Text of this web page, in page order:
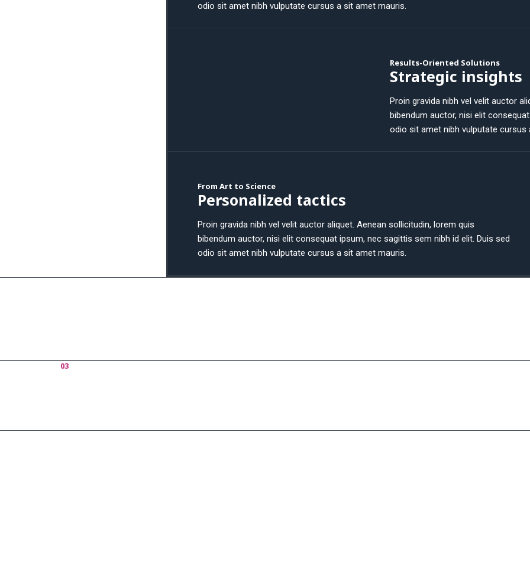
odio sit amet nibh vulputate cursus a sit amet mauris.
Results-Oriented Solutions
Strategic insights
Proin gravida nibh vel velit auctor
bibendum auctor, nisi elit
odio sit amet nibh vulputate cursus
From Art to Science
Personalized tactics
Proin gravida nibh vel velit auctor aliquet. Aenean sollicitudin, lorem quis
bibendum auctor, nisi elit consequat ipsum, nec sagittis sem nibh id elit. Duis sed
odio sit amet nibh vulputate cursus a sit amet mauris.
03